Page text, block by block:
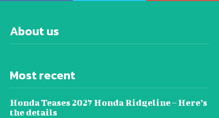
About us
Most recent
Honda Teases 2027 Honda Ridgeline – Here’s
the details